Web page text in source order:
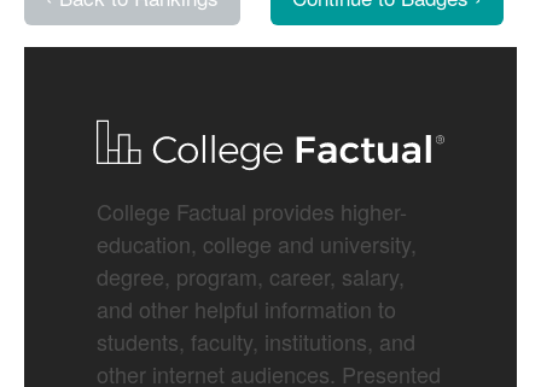
College Factual provides higher-
education, college and university,
degree, program, career, salary,
and other helpful information to
students, faculty, institutions, and
other internet audiences. Presented